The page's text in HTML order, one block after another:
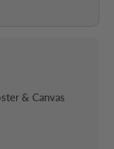
& Canvas